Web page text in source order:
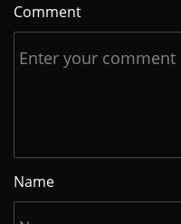
Comment
Name